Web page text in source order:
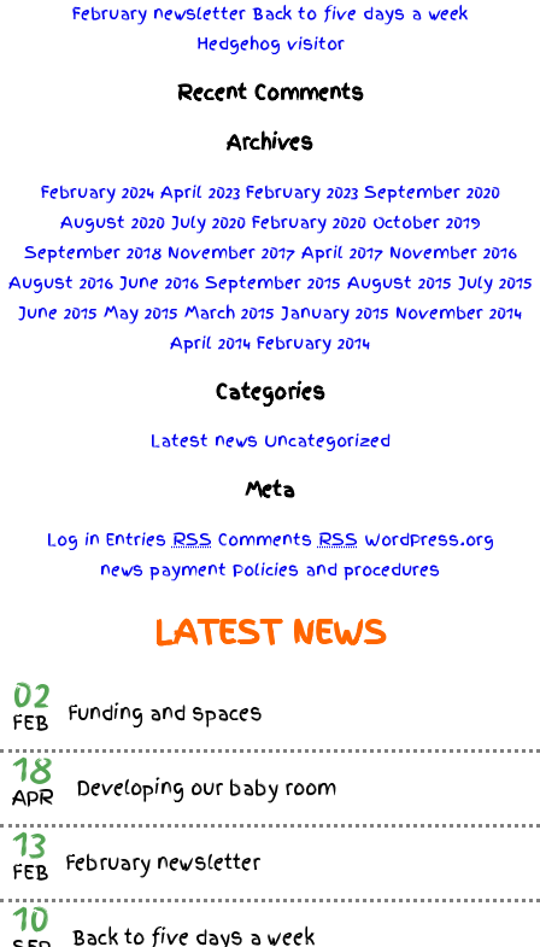
February newsletter Back to five days a week
Hedgehog visitor
Recent Comments
Archives
February 2024 April 2023 February 2023 September 2020
August 2020 July 2020 February 2020 October 2019
September 2018 November 2017 April 2017 November 2016
August 2016 June 2016 September 2015 August 2015 July 2015
June 2015 May 2015 March 2015 January 2015 November 2014
April 2014 February 2014
Categories
Latest news Uncategorized
Meta
Log in EntriesRSS CommentsRSS WordPress.org
news payment Policies and procedures
LATEST NEWS
02
FEB Funding and spaces
18
APR Developing our baby room
13
FEB February newsletter
10 Back to five days a week